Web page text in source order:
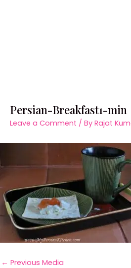
Persian-Breakfast1-min
Leave a Comment / By Rajat
← Previous Media